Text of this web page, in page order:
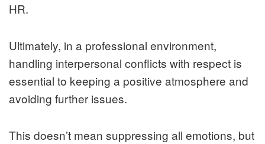
HR.
Ultimately, in a professional environment,
handling interpersonal conflicts with respect is
essential to keeping a positive atmosphere and
avoiding further issues.
This doesn’t mean suppressing all emotions, but